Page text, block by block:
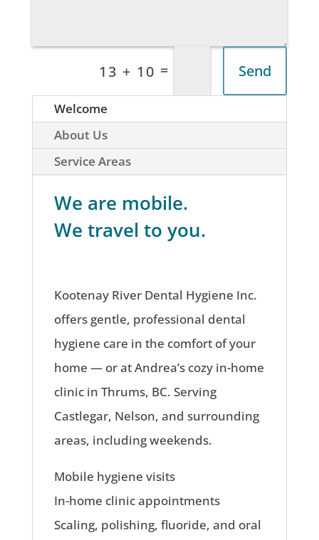
13 + 10 = Send
Welcome
About Us
Service Areas
We are mobile.
We travel to you.
Kootenay River Dental Hygiene Inc.
offers gentle, professional dental
hygiene care in the comfort of your
home — or at Andrea’s cozy in-home
clinic in Thrums, BC. Serving
Castlegar, Nelson, and surrounding
areas, including weekends.
Mobile hygiene visits
In-home clinic appointments
Scaling, polishing, fluoride, and oral